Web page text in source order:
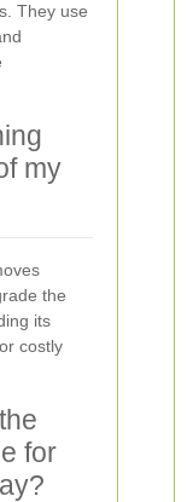
They use
my
the
its
costly
for